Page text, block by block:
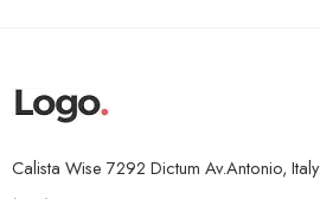
Calista Wise 7292 Dictum Av.Antonio, Italy.